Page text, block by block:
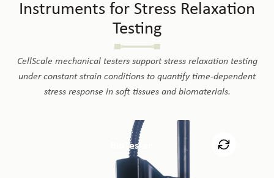
Instruments for Stress Relaxation
Testing
CellScale mechanical testers support stress relaxation testing
under constant strain conditions to quantify time-dependent
stress response in soft tissues and biomaterials.
BioTester
The BioTester supports stress relaxation testing under
uniaxial and biaxial tension for soft tissues, membranes,
films, and biomaterials. Its precise strain control, force